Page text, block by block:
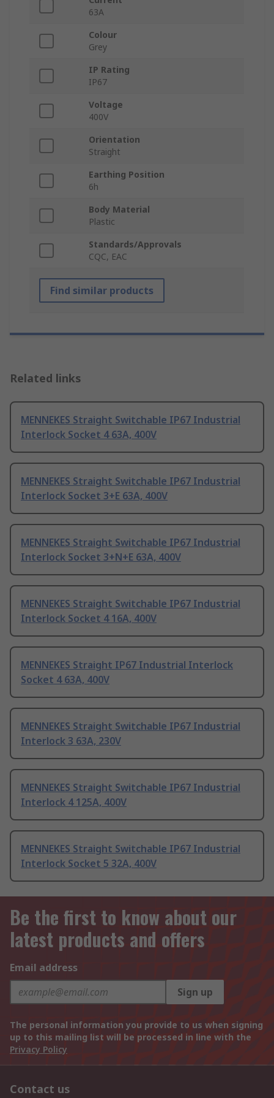
63A
Colour
Grey
IP Rating
IP67
Voltage
400V
Orientation
Straight
Earthing Position
6h
Body Material
Plastic
Standards/Approvals
CQC, EAC
Find similar products
Related links
MENNEKES Straight Switchable IP67 Industrial
Interlock Socket 4 63A, 400V
MENNEKES Straight Switchable IP67 Industrial
Interlock Socket 3+E 63A, 400V
MENNEKES Straight Switchable IP67 Industrial
Interlock Socket 3+N+E 63A, 400V
MENNEKES Straight Switchable IP67 Industrial
Interlock Socket 4 16A, 400V
MENNEKES Straight IP67 Industrial Interlock
Socket 4 63A, 400V
MENNEKES Straight Switchable IP67 Industrial
Interlock 3 63A, 230V
MENNEKES Straight Switchable IP67 Industrial
Interlock 4 125A, 400V
MENNEKES Straight Switchable IP67 Industrial
Interlock Socket 5 32A, 400V
Be the first to know about our
latest products and offers
Email address
Sign up
The personal information you provide to us when signing
up to this mailing list will be processed in line with the
Privacy Policy
Contact us